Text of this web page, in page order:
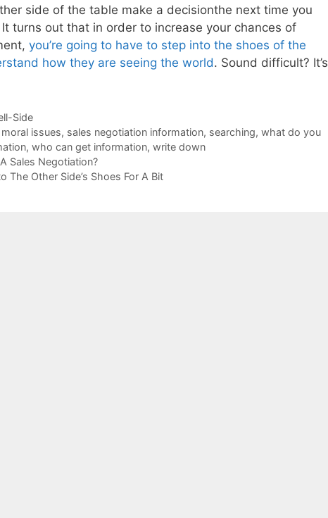
side of the table make a decisionthe next time you
turns out that in order to increase your chances of
you’re going to have to step into the shoes of the
how they are seeing the world. Sound difficult? It’s
Side
moral issues, sales negotiation information, searching, what do you
, who can get information, write down
Sales Negotiation?
The Other Side’s Shoes For A Bit